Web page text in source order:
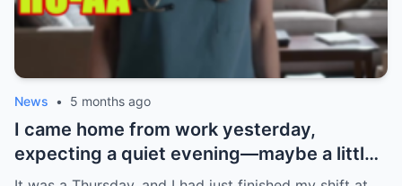
News • 5 months ago
I came home from work yesterday,
expecting a quiet evening—maybe a little
Netflix, maybe some takeout. What I got